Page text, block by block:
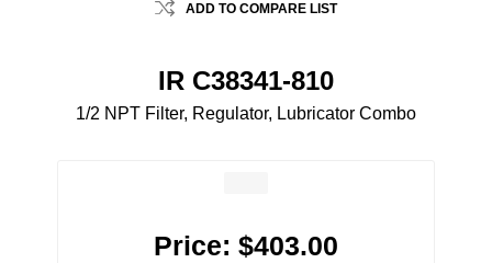
ADD TO COMPARE LIST
IR C38341-810
1/2 NPT Filter, Regulator, Lubricator Combo
Price: $403.00